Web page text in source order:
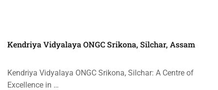
Kendriya Vidyalaya ONGC Srikona, Silchar, Assam
Kendriya Vidyalaya ONGC Srikona, Silchar: A Centre of
Excellence in …